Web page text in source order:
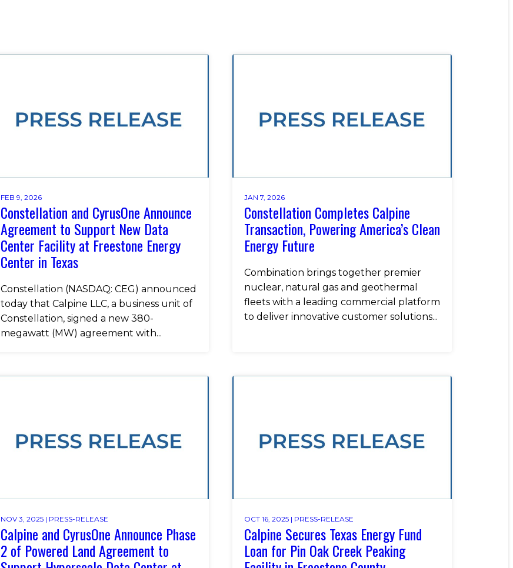
FEB 9, 2026
Constellation and CyrusOne Announce
Agreement to Support New Data
Center Facility at Freestone Energy
Center in Texas
Constellation (NASDAQ: CEG) announced
today that Calpine LLC, a business unit of
Constellation, signed a new 380-
megawatt (MW) agreement with...
JAN 7, 2026
Constellation Completes Calpine
Transaction, Powering America’s Clean
Energy Future
Combination brings together premier
nuclear, natural gas and geothermal
fleets with a leading commercial platform
to deliver innovative customer solutions...
NOV 3, 2025 | PRESS-RELEASE
Calpine and CyrusOne Announce Phase
2 of Powered Land Agreement to
OCT 16, 2025 | PRESS-RELEASE
Calpine Secures Texas Energy Fund
Loan for Pin Oak Creek Peaking